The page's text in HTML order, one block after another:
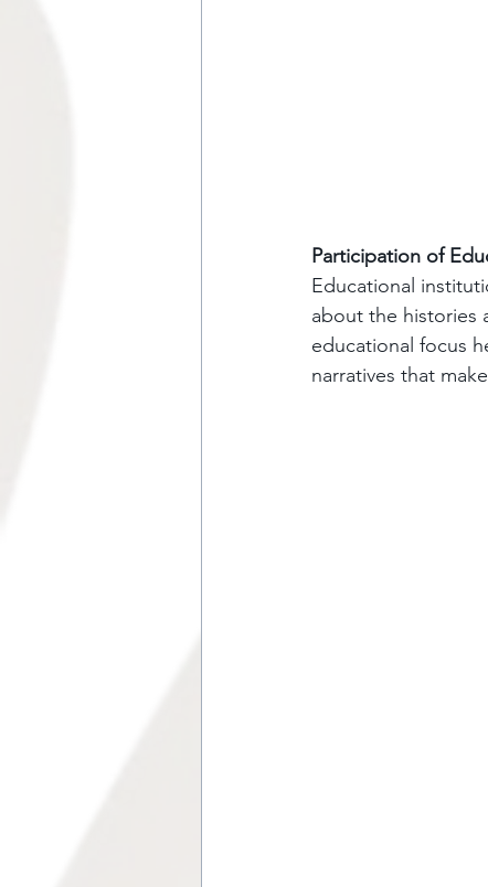
Participation of
Educational
about the histories
educational focus
narratives that